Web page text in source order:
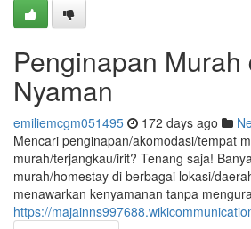
Penginapan Murah
Nyaman
emiliemcgm051495 172 days ago
Mencari penginapan/akomodasi/tempat
murah/terjangkau/irit? Tenang saja!
murah/homestay di berbagai lokasi/
menawarkan kenyamanan tanpa
https://